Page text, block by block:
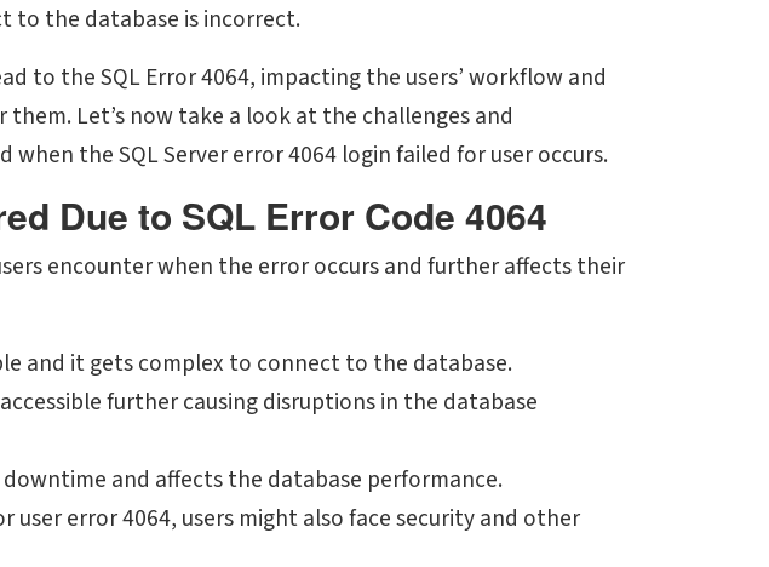
to the database is incorrect.
to the SQL Error 4064, impacting the users’ workflow and
Let’s now take a look at the challenges and
the SQL Server error 4064 login failed for user occurs.
Due to SQL Error Code 4064
encounter when the error occurs and further affects their
and it gets complex to connect to the database.
further causing disruptions in the database
and affects the database performance.
user error 4064, users might also face security and other